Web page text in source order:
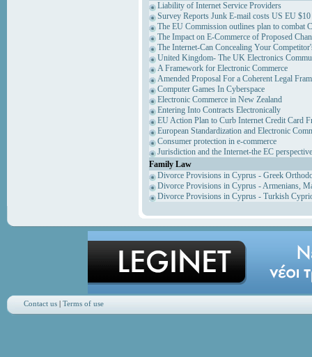
Liability of Internet Service Providers
Survey Reports Junk E-mail costs US EU
The EU Commission outlines plan to combat
The Impact on E-Commerce of Proposed
The Internet-Can Concealing Your
United Kingdom- The UK Electronics
A Framework for Electronic Commerce
Amended Proposal For a Coherent Legal
Computer Games In Cyberspace
Electronic Commerce in New Zealand
Entering Into Contracts Electronically
EU Action Plan to Curb Internet Credit Card
European Standardization and Electronic
Consumer protection in e-commerce
Jurisdiction and the Internet-the EC perspective
Family Law
Divorce Provisions in Cyprus - Greek
Divorce Provisions in Cyprus - Armenians,
Divorce Provisions in Cyprus - Turkish
Contact us| Terms of use